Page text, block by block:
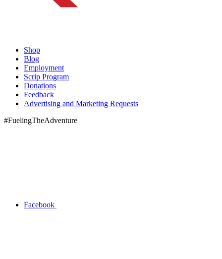
Shop
Blog
Employment
Scrip Program
Donations
Feedback
Advertising and Marketing Requests
#FuelingTheAdventure
Facebook